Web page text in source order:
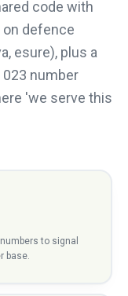
code with
on defence
esure), plus a
number
'we serve this
numbers to signal
base.